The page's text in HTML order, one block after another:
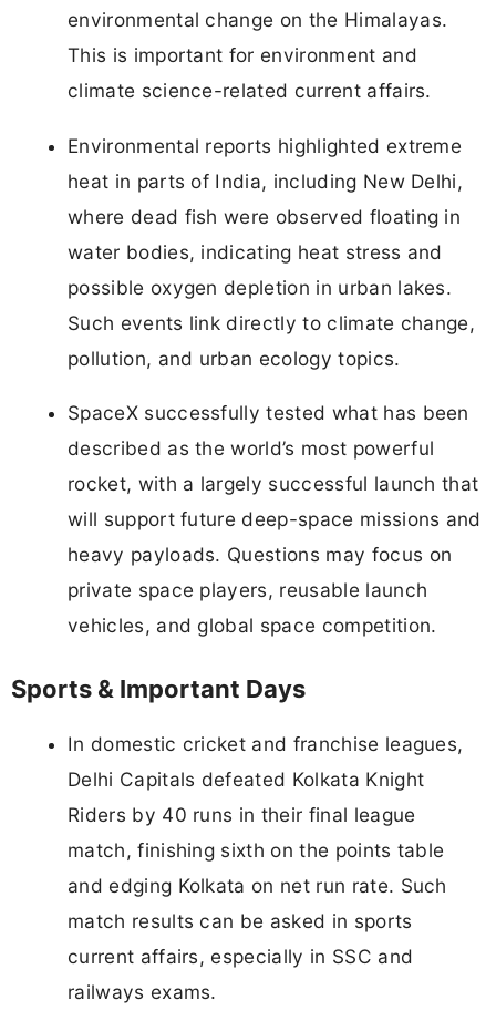
environmental change on the Himalayas.
This is important for environment and
climate science-related current affairs.
Environmental reports highlighted extreme
heat in parts of India, including New Delhi,
where dead fish were observed floating in
water bodies, indicating heat stress and
possible oxygen depletion in urban lakes.
Such events link directly to climate change,
pollution, and urban ecology topics.
SpaceX successfully tested what has been
described as the world’s most powerful
rocket, with a largely successful launch that
will support future deep-space missions and
heavy payloads. Questions may focus on
private space players, reusable launch
vehicles, and global space competition.
Sports & Important Days
In domestic cricket and franchise leagues,
Delhi Capitals defeated Kolkata Knight
Riders by 40 runs in their final league
match, finishing sixth on the points table
and edging Kolkata on net run rate. Such
match results can be asked in sports
current affairs, especially in SSC and
railways exams.